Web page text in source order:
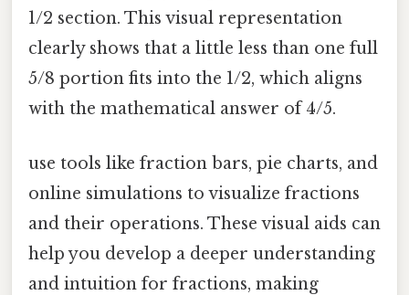
1/2 section. This visual representation
clearly shows that a little less than one full
5/8 portion fits into the 1/2, which aligns
with the mathematical answer of 4/5.
use tools like fraction bars, pie charts, and
online simulations to visualize fractions
and their operations. These visual aids can
help you develop a deeper understanding
and intuition for fractions, making